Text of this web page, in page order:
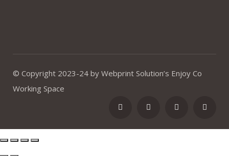
© Copyright 2023-24 by Webprint Solution’s Enjoy Co
Working Space